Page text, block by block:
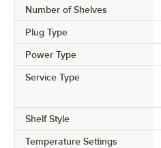
Number of Shelves
Plug Type
Power Type
Service Type
Shelf Style
Temperature Settings